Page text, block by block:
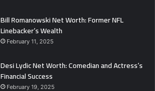
Bill Romanowski Net Worth: Former NFL
Linebacker’s Wealth
February 11, 2025
Desi Lydic Net Worth: Comedian and Actress’s
Financial Success
February 19, 2025